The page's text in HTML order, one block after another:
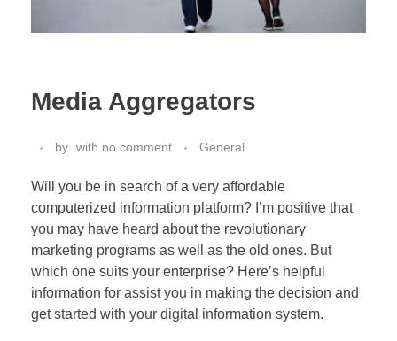
Media Aggregators
by with no comment General
Will you be in search of a very affordable
computerized information platform? I’m positive that
you may have heard about the revolutionary
marketing programs as well as the old ones. But
which one suits your enterprise? Here’s helpful
information for assist you in making the decision and
get started with your digital information system.